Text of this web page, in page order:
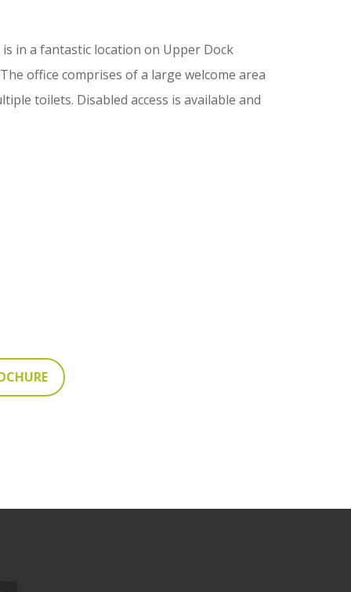
in a fantastic location on Upper Dock
office comprises of a large welcome area
toilets. Disabled access is available and